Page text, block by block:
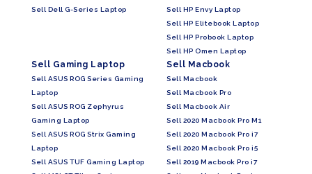
Sell Dell G-Series Laptop
Sell HP Envy Laptop
Sell HP Elitebook Laptop
Sell HP Probook Laptop
Sell HP Omen Laptop
Sell Gaming Laptop
Sell ASUS ROG Series Gaming
Laptop
Sell ASUS ROG Zephyrus
Gaming Laptop
Sell ASUS ROG Strix Gaming
Laptop
Sell ASUS TUF Gaming Laptop
Sell Macbook
Sell Macbook
Sell Macbook Pro
Sell Macbook Air
Sell 2020 Macbook Pro M1
Sell 2020 Macbook Pro i7
Sell 2020 Macbook Pro i5
Sell 2019 Macbook Pro i7